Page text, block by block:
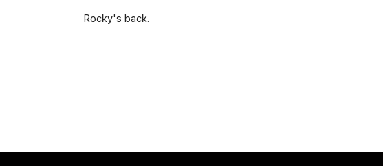
Rocky's back.